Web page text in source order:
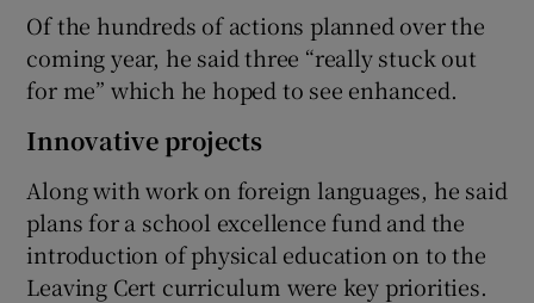
Of the hundreds of actions planned over the
coming year, he said three “really stuck out
for me” which he hoped to see enhanced.
Innovative projects
Along with work on foreign languages, he said
plans for a school excellence fund and the
introduction of physical education on to the
Leaving Cert curriculum were key priorities.